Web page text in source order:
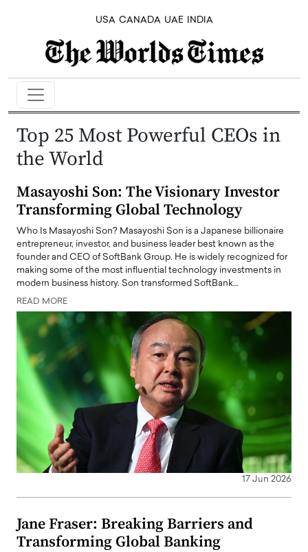
USA CANADA UAE INDIA
Top 25 Most Powerful CEOs in
the World
Masayoshi Son: The Visionary Investor
Transforming Global Technology
Who Is Masayoshi Son? Masayoshi Son is a Japanese billionaire
entrepreneur, investor, and business leader best known as the
founder and CEO of SoftBank Group. He is widely recognized for
making some of the most influential technology investments in
modern business history. Son transformed SoftBank…
READ MORE
17 Jun 2026
Jane Fraser: Breaking Barriers and
Transforming Global Banking